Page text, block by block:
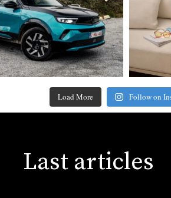
Load More Follow on
Last articles